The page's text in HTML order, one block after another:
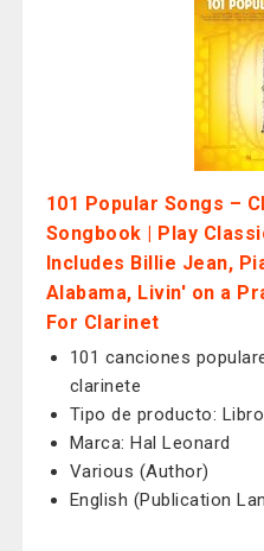
101 Popular Songs –
Songbook | Play
Includes Billie Jean,
Alabama, Livin' on a
For Clarinet
101 canciones
clarinete
Tipo de producto:
Marca: Hal Leonard
Various (Author)
English (Publication